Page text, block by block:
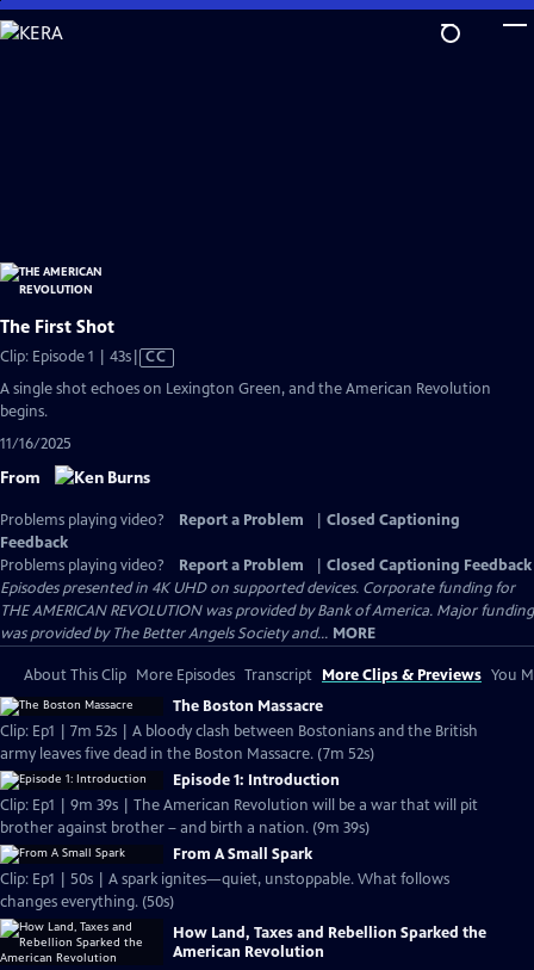
Skip
to
The First Shot
Clip: Episode 1 | 43sVideo
CC
A single shot echoes on Lexington Green, and the American Revolution
begins.
11/16/2025
From
Problems playing video? Report a Problem
Closed Captioning
Feedback
Problems playing video?
Report a Problem
Closed Captioning Feedback
Episodes presented in 4K UHD on supported devices. Corporate funding for
THE AMERICAN REVOLUTION was provided by Bank of America. Major funding
was provided by The Better Angels Society and... MORE
About This Clip More Episodes Transcript More Clips & Previews You
The Boston Massacre
Clip: Ep1 | 7m 52s | A bloody clash between Bostonians and the British
army leaves five dead in the Boston Massacre. (7m 52s)
Episode 1: Introduction
Clip: Ep1 | 9m 39s | The American Revolution will be a war that will pit
brother against brother – and birth a nation. (9m 39s)
From A Small Spark
Clip: Ep1 | 50s | A spark ignites—quiet, unstoppable. What follows
changes everything. (50s)
How Land, Taxes and Rebellion Sparked the
American Revolution